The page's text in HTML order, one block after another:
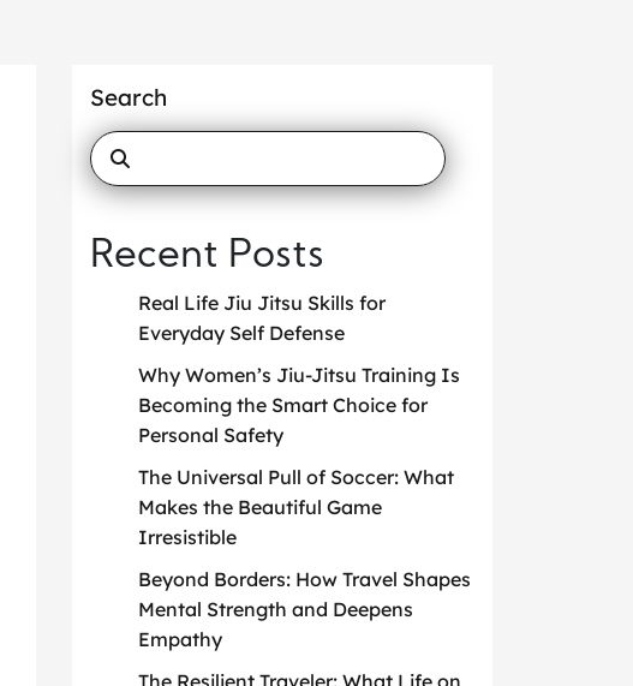
Search
Recent Posts
Real Life Jiu Jitsu Skills for
Everyday Self Defense
Why Women’s Jiu-Jitsu Training Is
Becoming the Smart Choice for
Personal Safety
The Universal Pull of Soccer: What
Makes the Beautiful Game
Irresistible
Beyond Borders: How Travel Shapes
Mental Strength and Deepens
Empathy
The Resilient Traveler: What Life on